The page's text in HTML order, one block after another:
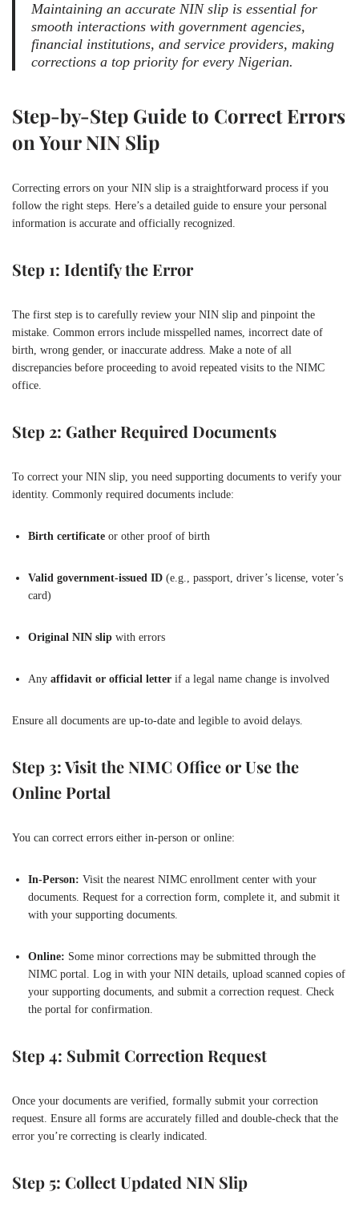
Maintaining an accurate NIN slip is essential for
smooth interactions with government agencies,
financial institutions, and service providers, making
corrections a top priority for every Nigerian.
Step-by-Step Guide to Correct Errors
on Your NIN Slip
Correcting errors on your NIN slip is a straightforward process if you
follow the right steps. Here’s a detailed guide to ensure your personal
information is accurate and officially recognized.
Step 1: Identify the Error
The first step is to carefully review your NIN slip and pinpoint the
mistake. Common errors include misspelled names, incorrect date of
birth, wrong gender, or inaccurate address. Make a note of all
discrepancies before proceeding to avoid repeated visits to the NIMC
office.
Step 2: Gather Required Documents
To correct your NIN slip, you need supporting documents to verify your
identity. Commonly required documents include:
Birth certificate or other proof of birth
Valid government-issued ID (e.g., passport, driver’s license, voter’s
card)
Original NIN slip with errors
Any affidavit or official letter if a legal name change is involved
Ensure all documents are up-to-date and legible to avoid delays.
Step 3: Visit the NIMC Office or Use the
Online Portal
You can correct errors either in-person or online:
In-Person: Visit the nearest NIMC enrollment center with your
documents. Request for a correction form, complete it, and submit it
with your supporting documents.
Online: Some minor corrections may be submitted through the
NIMC portal. Log in with your NIN details, upload scanned copies of
your supporting documents, and submit a correction request. Check
the portal for confirmation.
Step 4: Submit Correction Request
Once your documents are verified, formally submit your correction
request. Ensure all forms are accurately filled and double-check that the
error you’re correcting is clearly indicated.
Step 5: Collect Updated NIN Slip